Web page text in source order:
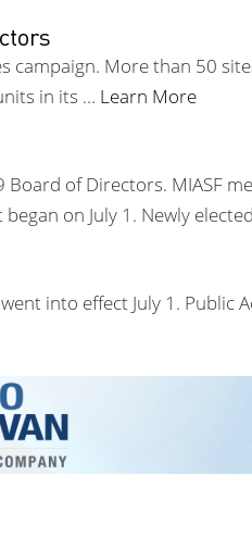
More than 50
in its … Learn More
of Directors. MIASF
on July 1. Newly
into effect July 1. Public